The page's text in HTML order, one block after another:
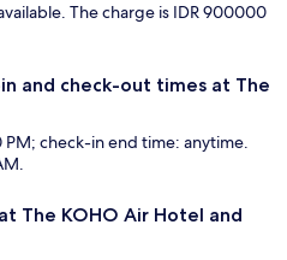
The charge is IDR 900000
and check-out times at The
check-in end time: anytime.
The KOHO Air Hotel and